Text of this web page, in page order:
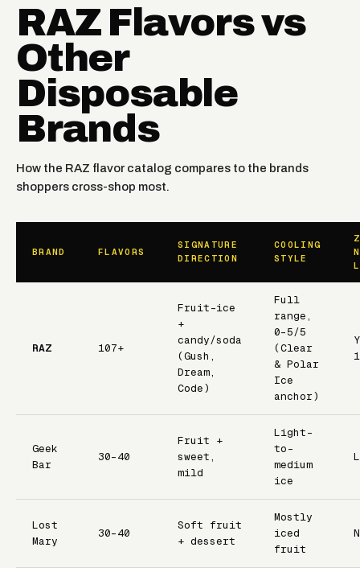
RAZ Flavors vs
Other
Disposable
Brands
How the RAZ flavor catalog compares to the brands
shoppers cross-shop most.
BRAND FLAVORS
SIGNATURE
DIRECTION
COOLING
STYLE
RAZ 107+
Fruit-ice
+
candy/soda
(Gush,
Dream,
Code)
Full
range,
0–5/5
(Clear
& Polar
Ice
anchor)
Geek
Bar
30–40
Fruit +
sweet,
mild
Light-
to-
medium
ice
Lost
Mary
30–40
Soft fruit
+ dessert
Mostly
iced
fruit